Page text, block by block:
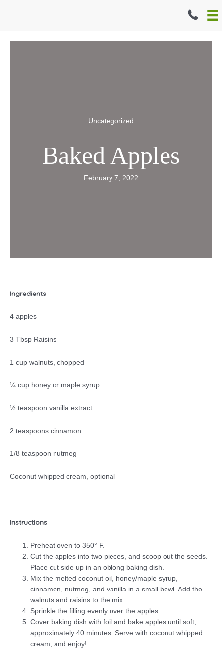
Uncategorized
Baked Apples
February 7, 2022
Ingredients
4 apples
3 Tbsp Raisins
1 cup walnuts, chopped
¼ cup honey or maple syrup
½ teaspoon vanilla extract
2 teaspoons cinnamon
1/8 teaspoon nutmeg
Coconut whipped cream, optional
Instructions
Preheat oven to 350° F.
Cut the apples into two pieces, and scoop out the seeds.
Place cut side up in an oblong baking dish.
Mix the melted coconut oil, honey/maple syrup,
cinnamon, nutmeg, and vanilla in a small bowl. Add the
walnuts and raisins to the mix.
Sprinkle the filling evenly over the apples.
Cover baking dish with foil and bake apples until soft,
approximately 40 minutes. Serve with coconut whipped
cream, and enjoy!